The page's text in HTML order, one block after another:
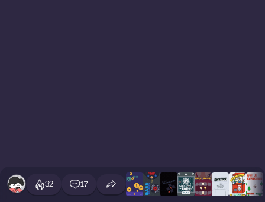
32 17